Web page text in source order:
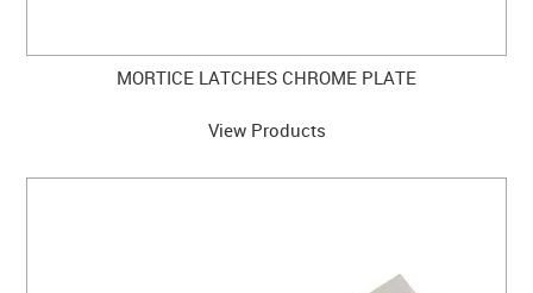
MORTICE LATCHES CHROME PLATE
View Products